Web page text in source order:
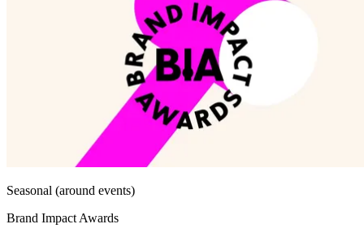
Seasonal (around events)
Brand Impact Awards